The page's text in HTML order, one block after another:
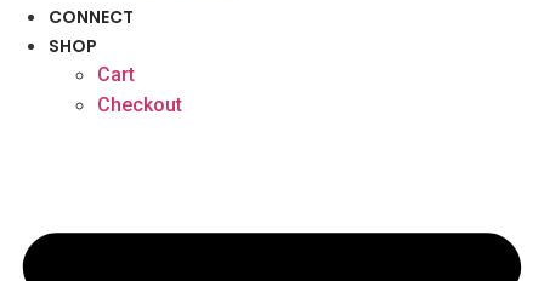
CONNECT
SHOP
Cart
Checkout